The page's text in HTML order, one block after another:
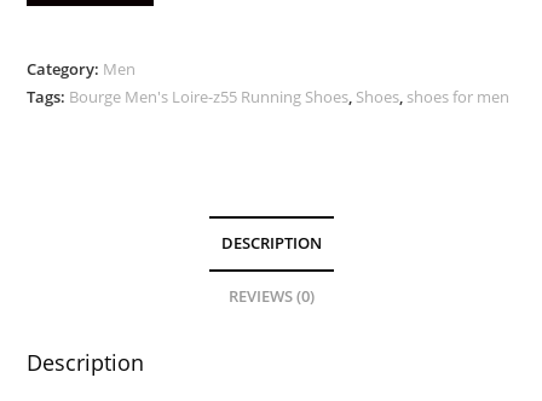
Category: Men
Tags: Bourge Men's Loire-z55 Running Shoes, Shoes, shoes for men
DESCRIPTION
REVIEWS (0)
Description